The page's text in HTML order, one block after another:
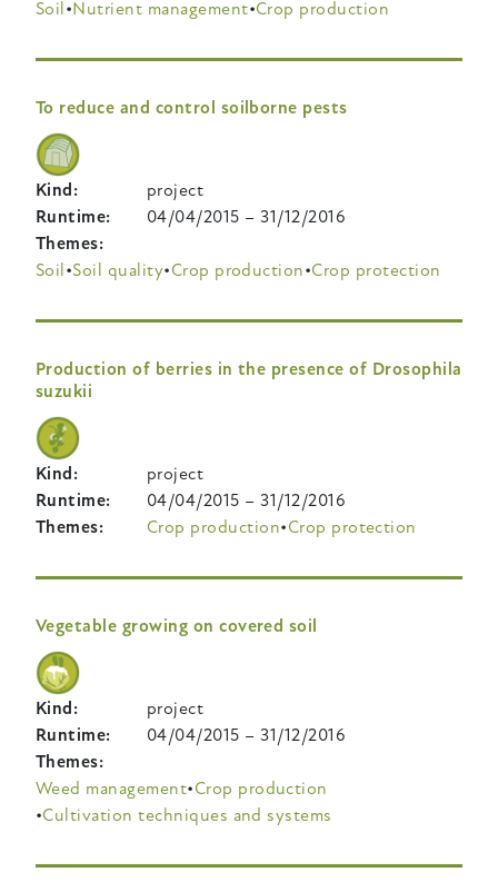
Soil Nutrient management Crop production
To reduce and control soilborne pests
Kind
project
Runtime
04/04/2015 –31/12/2016
Themes
Soil Soil quality Crop production Crop protection
Production of berries in the presence of Drosophila
suzukii
Kind
project
Runtime
04/04/2015 –31/12/2016
Themes
Crop production Crop protection
Vegetable growing on covered soil
Kind
project
Runtime
04/04/2015 –31/12/2016
Themes
Weed management Crop production
Cultivation techniques and systems